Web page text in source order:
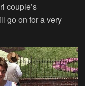
couple’s
go on for a very